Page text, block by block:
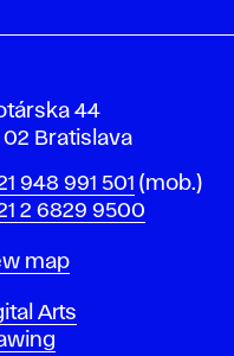
44
02 Bratislava
948 991 501 (mob.)
2 6829 9500
map
Arts